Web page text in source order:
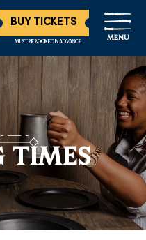
BUY TICKETS
MUST BE BOOKED IN ADVANCE MENU
TIMES